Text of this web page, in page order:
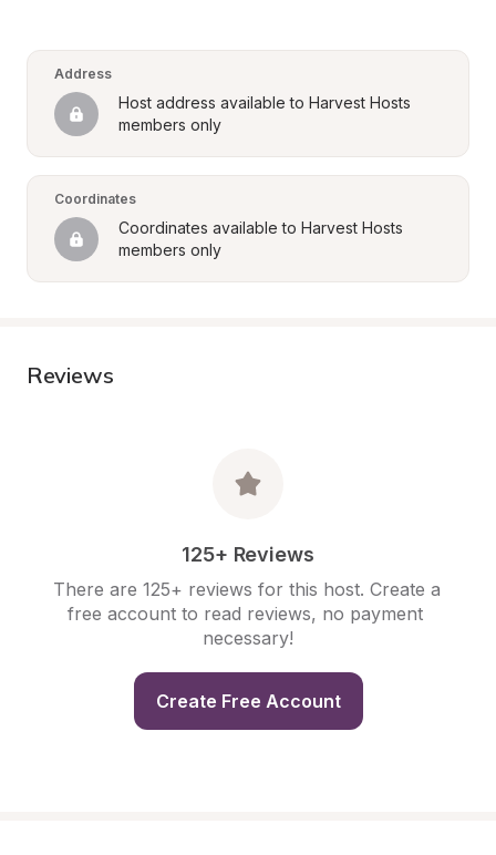
Address
Host address available to Harvest Hosts
members only
Coordinates
Coordinates available to Harvest Hosts
members only
Reviews
125+ Reviews
There are 125+ reviews for this host. Create a
free account to read reviews, no payment
necessary!
Create Free Account